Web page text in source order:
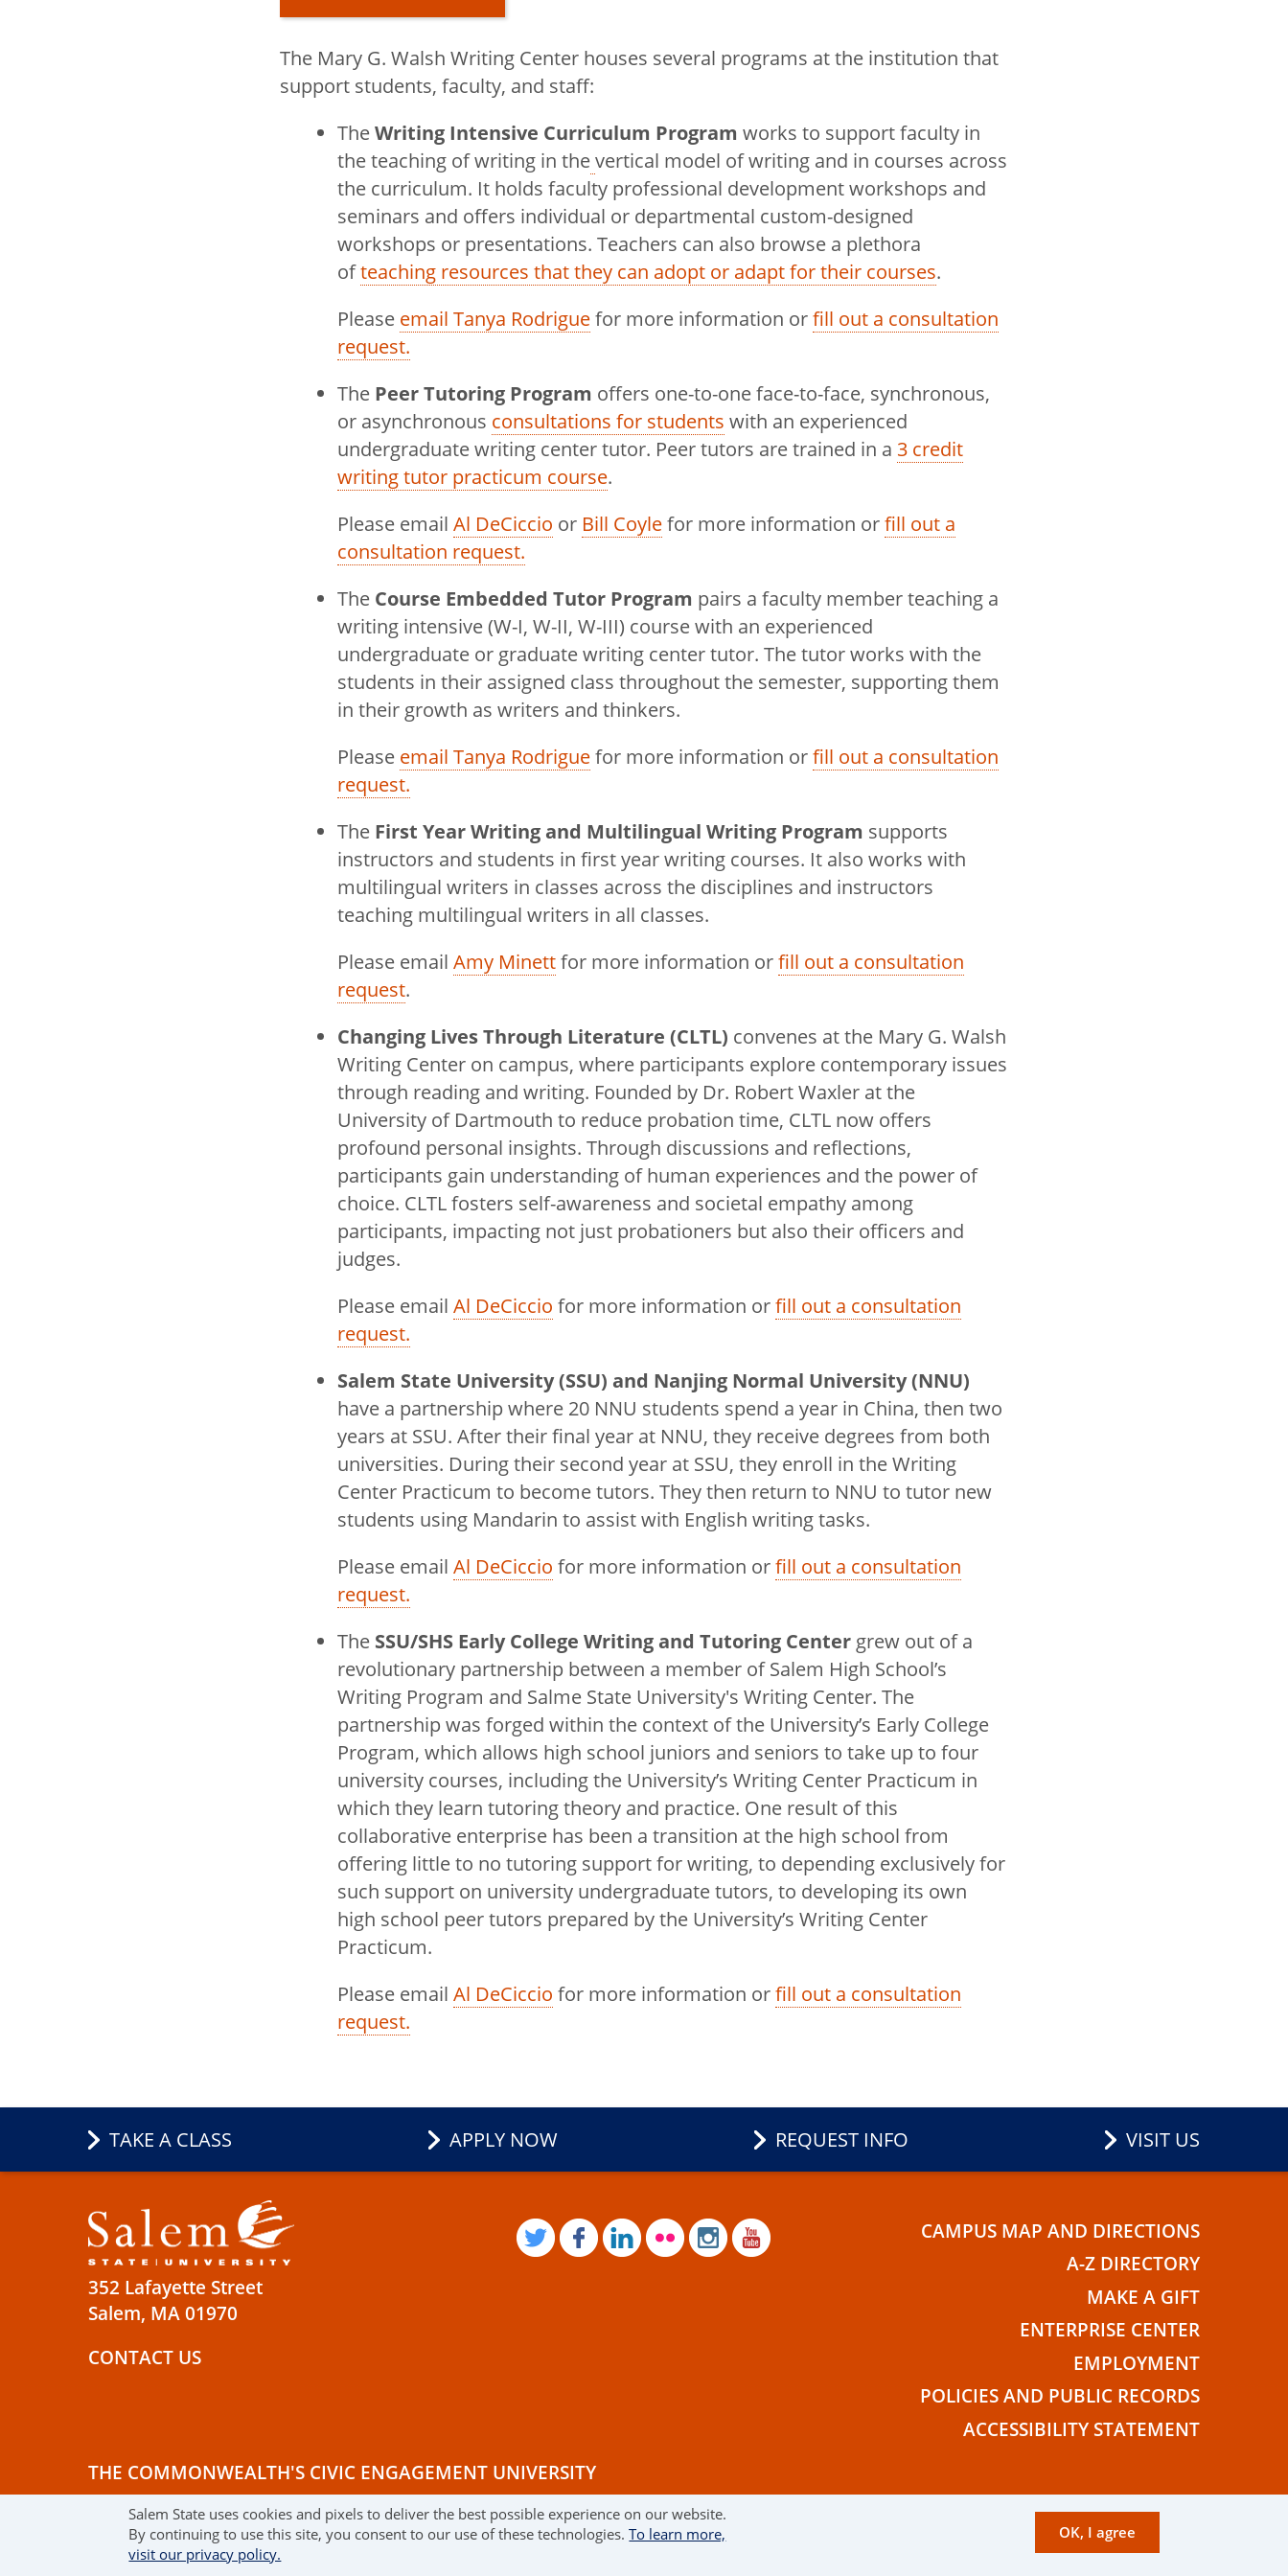
Salem State uses cookies and pixels to deliver the best possible experience on our website.
By continuing to use this site, you consent to our use of these technologies.To learn more,
visit our privacy policy.
OK, I agree
English
Careers in English
toggle
submenu
Courses
toggle
submenu
Graduate Programs in
English
Red Skies Magazine
Soundplay Podcast
Writing Center
toggle
submenu
Soundings East
Title
The Mary G. Walsh Writing Center houses several programs at the institution that
support students, faculty, and staff:
TheWriting Intensive Curriculum Program works to support faculty in
the teaching of writing in thevertical model of writing and in courses across
the curriculum. It holds faculty professional development workshops and
seminars and offers individual or departmental custom-designed
workshops or presentations. Teachers can also browse a plethora
ofteaching resources that they can adopt or adapt for their courses.
Please email Tanya Rodriguefor more information orfill out a consultation
request.
The Peer Tutoring Program offers one-to-one face-to-face, synchronous,
or asynchronous consultations for students with an experienced
undergraduate writing center tutor. Peer tutors are trained in a 3 credit
writing tutor practicum course.
Please email Al DeCiccio or Bill Coylefor more information orfill out a
consultation request.
The Course Embedded Tutor Program pairs a faculty member teaching a
writing intensive (W-I, W-II, W-III) course with an experienced
undergraduate or graduate writing center tutor. The tutor works with the
students in their assigned class throughout the semester, supporting them
in their growth as writers and thinkers.
Please email Tanya Rodriguefor more information orfill out a consultation
request.
The First Year Writing and Multilingual Writing Program supports
instructors and students in first year writing courses. It also works with
multilingual writers in classes across the disciplines and instructors
teaching multilingual writers in all classes.
Please email Amy Minettfor more information orfill out a consultation
request.
Changing Lives Through Literature (CLTL) convenes at the Mary G. Walsh
Writing Center on campus, where participants explore contemporary issues
through reading and writing. Founded by Dr. Robert Waxler at the
University of Dartmouth to reduce probation time, CLTL now offers
profound personal insights. Through discussions and reflections,
participants gain understanding of human experiences and the power of
choice. CLTL fosters self-awareness and societal empathy among
participants, impacting not just probationers but also their officers and
judges.
Please email Al DeCiccio for more information orfill out a consultation
request.
Salem State University (SSU) and Nanjing Normal University (NNU)
have a partnership where 20 NNU students spend a year in China, then two
years at SSU. After their final year at NNU, they receive degrees from both
universities. During their second year at SSU, they enroll in the Writing
Center Practicum to become tutors. They then return to NNU to tutor new
students using Mandarin to assist with English writing tasks.
Please email Al DeCiccio for more information orfill out a consultation
request.
The SSU/SHS Early College Writing and Tutoring Center grew out of a
revolutionary partnership between a member of Salem High School’s
Writing Program and Salme State University's Writing Center. The
partnership was forged within the context of the University’s Early College
Program, which allows high school juniors and seniors to take up to four
university courses, including the University’s Writing Center Practicum in
which they learn tutoring theory and practice. One result of this
collaborative enterprise has been a transition at the high school from
offering little to no tutoring support for writing, to depending exclusively for
such support on university undergraduate tutors, to developing its own
high school peer tutors prepared by the University’s Writing Center
Practicum.
Please email Al DeCiccio for more information orfill out a consultation
request.
TAKE A CLASS APPLY NOW REQUEST INFO VISIT US
352 Lafayette Street
Salem, MA 01970
CONTACT US
TWITTERFACEBOOK
LINKEDIN
FLICKRINSTAGRAM
CAMPUS MAP AND DIRECTIONS
A-Z DIRECTORY
MAKE A GIFT
ENTERPRISE CENTER
EMPLOYMENT
POLICIES AND PUBLIC RECORDS
ACCESSIBILITY STATEMENT
THE COMMONWEALTH'S CIVIC ENGAGEMENT UNIVERSITY
© 2019 SALEM STATE UNIVERSITY TERMS OF USE